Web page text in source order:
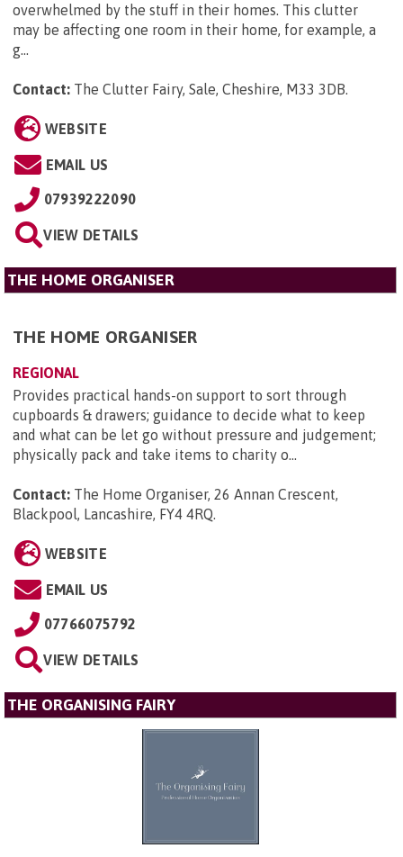
overwhelmed by the stuff in their homes. This clutter
may be affecting one room in their home, for example, a
g...
Contact: The Clutter Fairy, Sale, Cheshire, M33 3DB.
WEBSITE
EMAIL US
07939222090
VIEW DETAILS
THE HOME ORGANISER
THE HOME ORGANISER
REGIONAL
Provides practical hands-on support to sort through
cupboards & drawers; guidance to decide what to keep
and what can be let go without pressure and judgement;
physically pack and take items to charity o...
Contact: The Home Organiser, 26 Annan Crescent,
Blackpool, Lancashire, FY4 4RQ.
WEBSITE
EMAIL US
07766075792
VIEW DETAILS
THE ORGANISING FAIRY